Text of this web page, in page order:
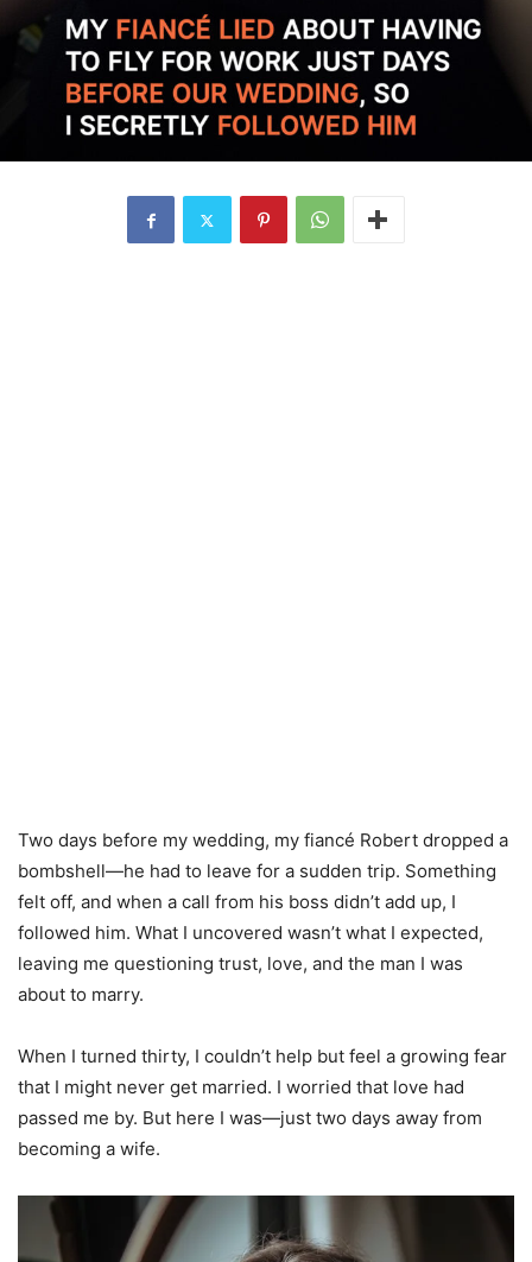
Two days before my wedding, my fiancé Robert dropped a
bombshell—he had to leave for a sudden trip. Something
felt off, and when a call from his boss didn’t add up, I
followed him. What I uncovered wasn’t what I expected,
leaving me questioning trust, love, and the man I was
about to marry.
When I turned thirty, I couldn’t help but feel a growing fear
that I might never get married. I worried that love had
passed me by. But here I was—just two days away from
becoming a wife.